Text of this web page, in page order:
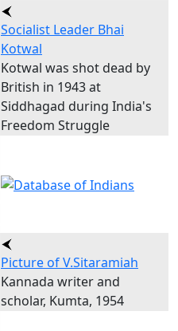
Socialist Leader Bhai
Kotwal
Kotwal was shot dead by
British in 1943 at
Siddhagad during India's
Freedom Struggle
Picture of V.Sitaramiah
Kannada writer and
scholar, Kumta, 1954